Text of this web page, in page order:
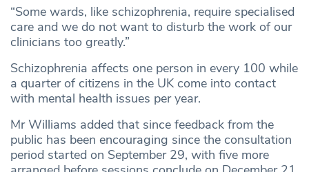
“Some wards, like schizophrenia, require specialised
care and we do not want to disturb the work of our
clinicians too greatly.”
Schizophrenia affects one person in every 100 while
a quarter of citizens in the UK come into contact
with mental health issues per year.
Mr Williams added that since feedback from the
public has been encouraging since the consultation
period started on September 29, with five more